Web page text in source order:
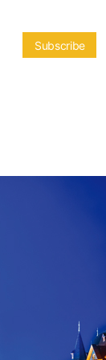
Subscribe